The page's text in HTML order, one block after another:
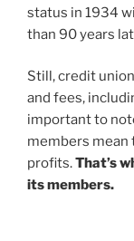
status in 1934
than 90 years
Still, credit
and fees,
important to
members mean
profits.That’s
its members.